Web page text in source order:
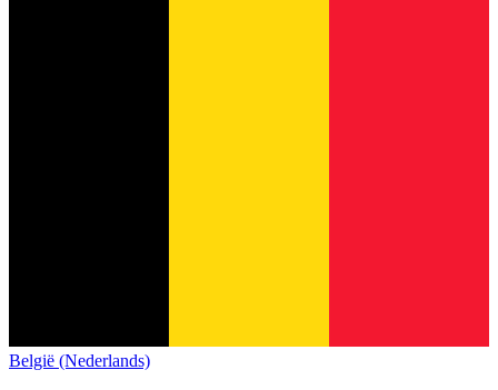
België (Nederlands)